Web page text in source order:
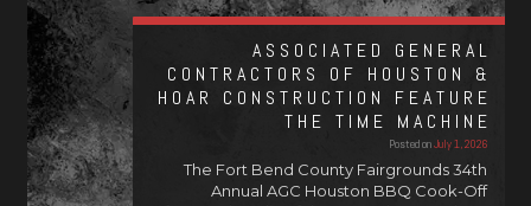
ASSOCIATED GENERAL
CONTRACTORS OF HOUSTON &
HOAR CONSTRUCTION FEATURE
THE TIME MACHINE
Posted onJuly 1, 2026
The Fort Bend County Fairgrounds 34th
Annual AGC Houston BBQ Cook-Off